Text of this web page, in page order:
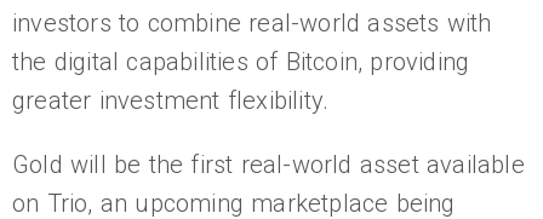
investors to combine real-world assets with
the digital capabilities of Bitcoin, providing
greater investment flexibility.
Gold will be the first real-world asset available
on Trio, an upcoming marketplace being